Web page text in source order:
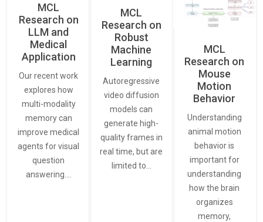
MCL
Research on
LLM and
Medical
Application
Our recent work
explores how
multi-modality
memory can
improve medical
agents for visual
question
answering.…
MCL
Research on
Robust
Machine
Learning
Autoregressive
video diffusion
models can
generate high-
quality frames in
real time, but are
limited to…
MCL
Research on
Mouse
Motion
Behavior
Understanding
animal motion
behavior is
important for
understanding
how the brain
organizes
memory,